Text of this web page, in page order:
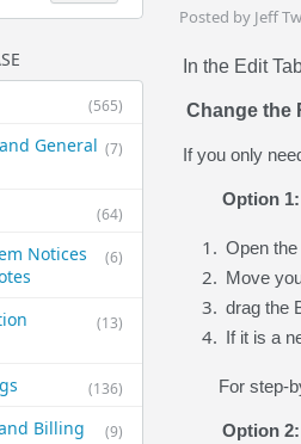
(565)
(7)
General​
(64)
(6)
Notices
(13)
(136)
(9)
Billing
Posted by Jeff
In the Edit
Change the
If you only
Option
Open the
Move
drag the
If it is a
For step-
Option